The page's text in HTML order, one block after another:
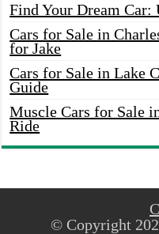
Find Your Dream Car:
Cars for Sale in
for Jake
Cars for Sale in Lake
Guide
Muscle Cars for Sale
Ride
© Copyright